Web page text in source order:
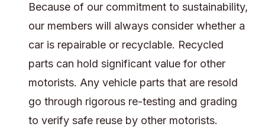
Because of our commitment to sustainability,
our members will always consider whether a
car is repairable or recyclable. Recycled
parts can hold significant value for other
motorists. Any vehicle parts that are resold
go through rigorous re-testing and grading
to verify safe reuse by other motorists.